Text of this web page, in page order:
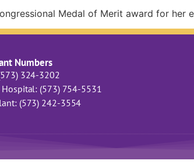
Medal of Merit award for
Numbers
324-3202
Hospital: (573) 754-5531
(573) 242-3554